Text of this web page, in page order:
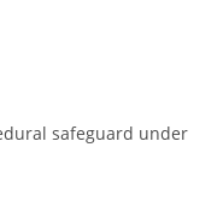
safeguard under